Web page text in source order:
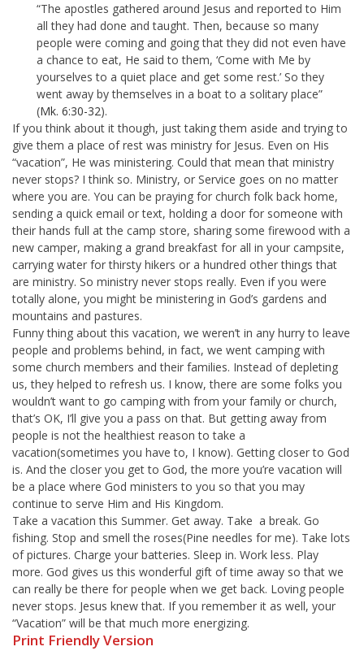
“The apostles gathered around Jesus and reported to Him
all they had done and taught. Then, because so many
people were coming and going that they did not even have
a chance to eat, He said to them, ‘Come with Me by
yourselves to a quiet place and get some rest.’ So they
went away by themselves in a boat to a solitary place”
(Mk. 6:30-32).
If you think about it though, just taking them aside and trying to
give them a place of rest was ministry for Jesus. Even on His
“vacation”, He was ministering. Could that mean that ministry
never stops? I think so. Ministry, or Service goes on no matter
where you are. You can be praying for church folk back home,
sending a quick email or text, holding a door for someone with
their hands full at the camp store, sharing some firewood with a
new camper, making a grand breakfast for all in your campsite,
carrying water for thirsty hikers or a hundred other things that
are ministry. So ministry never stops really. Even if you were
totally alone, you might be ministering in God’s gardens and
mountains and pastures.
Funny thing about this vacation, we weren’t in any hurry to leave
people and problems behind, in fact, we went camping with
some church members and their families. Instead of depleting
us, they helped to refresh us. I know, there are some folks you
wouldn’t want to go camping with from your family or church,
that’s OK, I’ll give you a pass on that. But getting away from
people is not the healthiest reason to take a
vacation(sometimes you have to, I know). Getting closer to God
is. And the closer you get to God, the more you’re vacation will
be a place where God ministers to you so that you may
continue to serve Him and His Kingdom.
Take a vacation this Summer. Get away. Take a break. Go
fishing. Stop and smell the roses(Pine needles for me). Take lots
of pictures. Charge your batteries. Sleep in. Work less. Play
more. God gives us this wonderful gift of time away so that we
can really be there for people when we get back. Loving people
never stops. Jesus knew that. If you remember it as well, your
“Vacation” will be that much more energizing.
Print Friendly Version